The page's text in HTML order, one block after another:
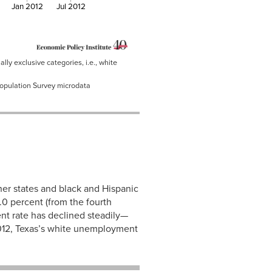
Jan 2012 Jul 2012
exclusive categories, i.e., white
Survey microdata
states and black and Hispanic
percent (from the fourth
rate has declined steadily—
Texas’s white unemployment